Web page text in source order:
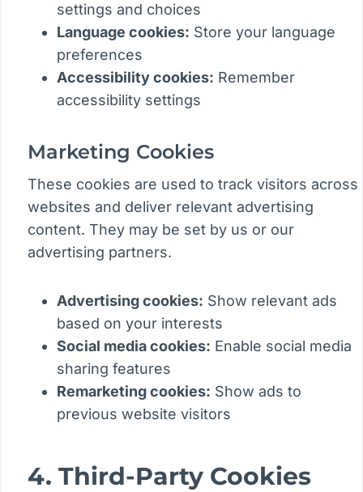
settings and choices
Language cookies: Store your language
preferences
Accessibility cookies: Remember
accessibility settings
Marketing Cookies
These cookies are used to track visitors across
websites and deliver relevant advertising
content. They may be set by us or our
advertising partners.
Advertising cookies: Show relevant ads
based on your interests
Social media cookies: Enable social media
sharing features
Remarketing cookies: Show ads to
previous website visitors
4. Third-Party Cookies